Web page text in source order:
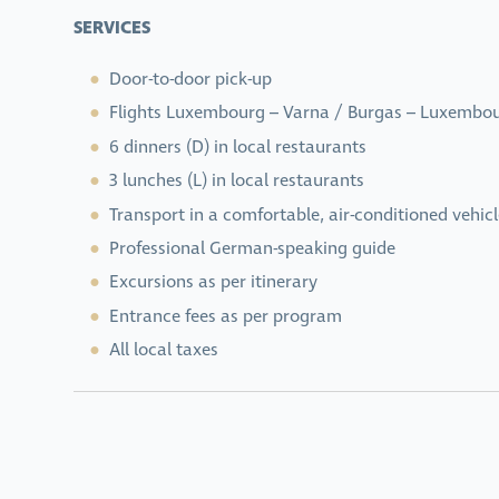
SERVICES
Door-to-door pick-up
Flights Luxembourg – Varna / Burgas –
6 dinners (D) in local restaurants
3 lunches (L) in local restaurants
Transport in a comfortable, air-conditioned
Professional German-speaking guide
Excursions as per itinerary
Entrance fees as per program
All local taxes